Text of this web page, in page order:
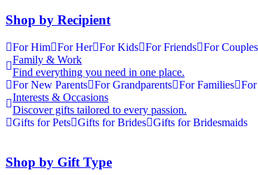
Shop by Recipient
For Him For Her For Kids For Friends For Couples
Family & Work
Find everything you need in one place.
For New Parents For Grandparents For Families For
Interests & Occasions
Discover gifts tailored to every passion.
Gifts for Pets Gifts for Brides Gifts for Bridesmaids
Shop by Gift Type